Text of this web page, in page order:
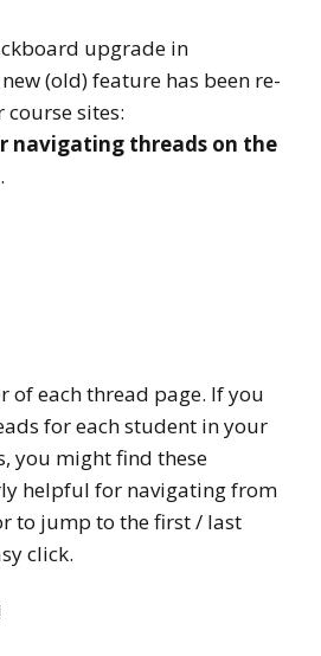
upgrade in
(old) feature has been re-
sites:
navigating threads on the
.
of each thread page. If you
for each student in your
you might find these
helpful for navigating from
to jump to the first / last
click.